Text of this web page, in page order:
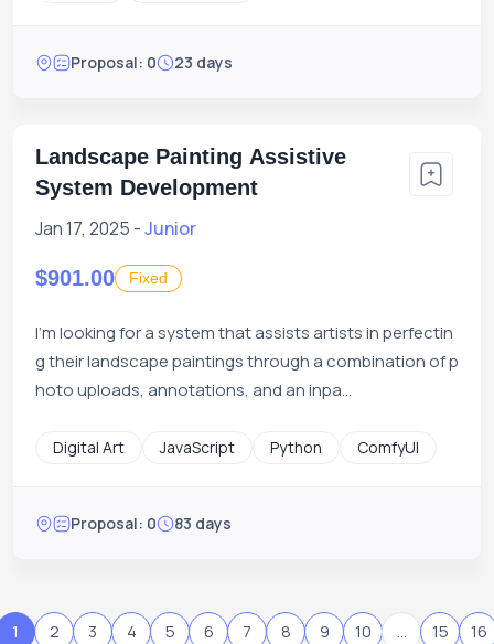
Proposal: 0 23 days
Landscape Painting Assistive
System Development
Jan 17, 2025 -Junior
$901.00 Fixed
I'm looking for a system that assists artists in perfectin
g their landscape paintings through a combination of p
hoto uploads, annotations, and an inpa...
Digital Art JavaScript Python ComfyUI
Proposal: 0 83 days
1 2 3 4 5 6 7 8 9 10 ... 15 16